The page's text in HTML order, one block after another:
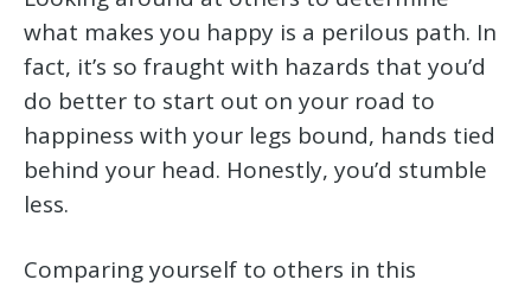
what makes you happy is a perilous path. In
fact, it’s so fraught with hazards that you’d
do better to start out on your road to
happiness with your legs bound, hands tied
behind your head. Honestly, you’d stumble
less.
Comparing yourself to others in this